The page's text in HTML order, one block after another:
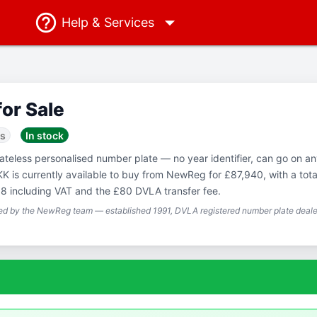
Help & Services
Sale
In stock
personalised number plate — no year identifier, can go on
is currently available to buy from NewReg for £87,940, with a
including VAT and the £80 DVLA transfer fee.
by the NewReg team — established 1991, DVLA registered number plate